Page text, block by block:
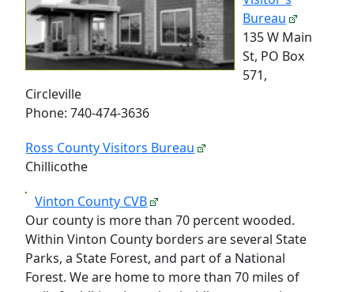
Bureau
135 W Main
St, PO Box
571,
Circleville
Phone: 740-474-3636
Ross County Visitors Bureau
Chillicothe
Vinton County CVB
Our county is more than 70 percent wooded.
Within Vinton County borders are several State
Parks, a State Forest, and part of a National
Forest. We are home to more than 70 miles of